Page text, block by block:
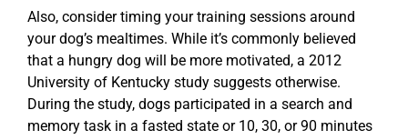
Also, consider timing your training sessions around
your dog’s mealtimes. While it’s commonly believed
that a hungry dog will be more motivated, a 2012
University of Kentucky study suggests otherwise.
During the study, dogs participated in a search and
memory task in a fasted state or 10, 30, or 90 minutes